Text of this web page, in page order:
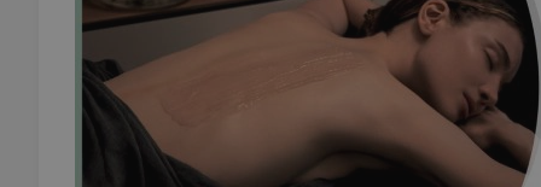
_ga_LSHBD1S1X4
Platform
.expats.cz